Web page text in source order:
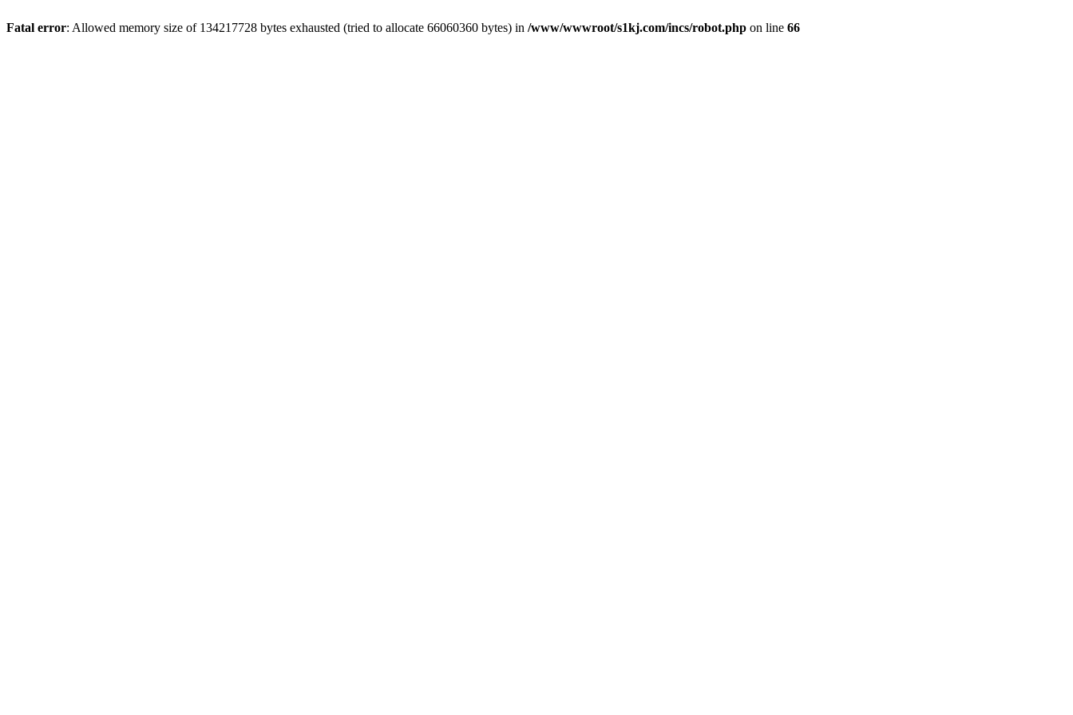
Fatal error: Allowed memory size of 134217728 bytes exhausted (tried to allocate 66060360 bytes) in /www/wwwroot/s1kj.com/incs/robot.php on line 66